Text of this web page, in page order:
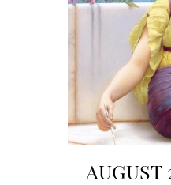
AUGUST